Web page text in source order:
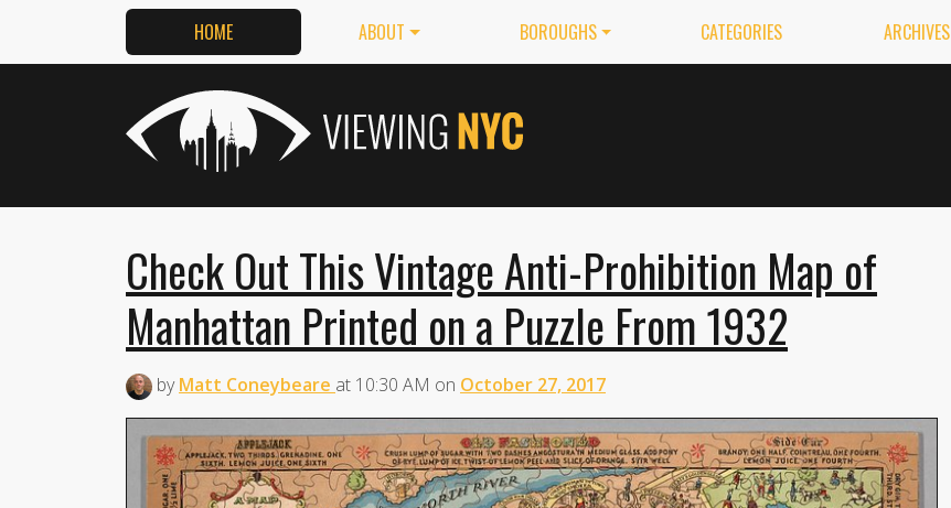
HOME ABOUT BOROUGHS CATEGORIES ARCHIVES
Check Out This Vintage Anti-Prohibition Map of
Manhattan Printed on a Puzzle From 1932
byMatt Coneybeare at 10:30 AM on October 27, 2017